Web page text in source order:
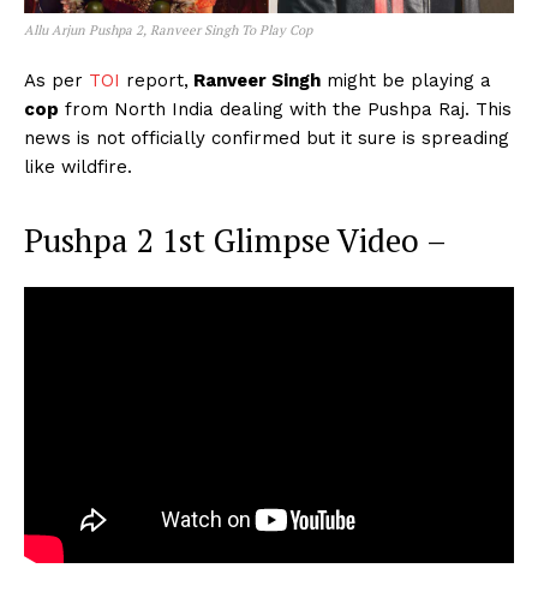
Allu Arjun Pushpa 2, Ranveer Singh To Play Cop
As per TOI report, Ranveer Singh might be playing a
cop from North India dealing with the Pushpa Raj. This
news is not officially confirmed but it sure is spreading
like wildfire.
Pushpa 2 1st Glimpse Video –